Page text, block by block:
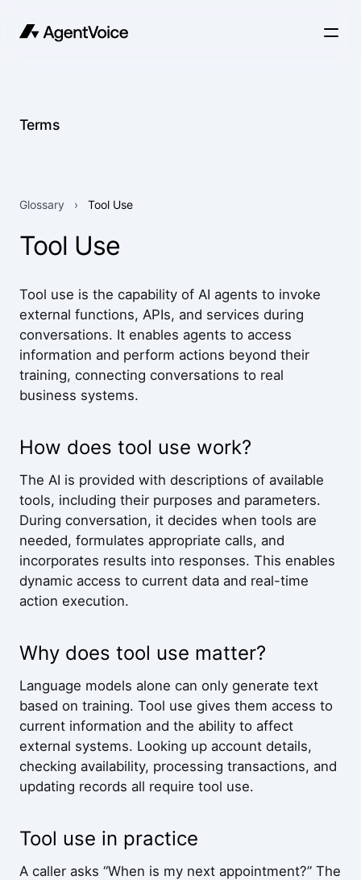
Terms
Glossary › Tool Use
Tool Use
Tool use is the capability of AI agents to invoke
external functions, APIs, and services during
conversations. It enables agents to access
information and perform actions beyond their
training, connecting conversations to real
business systems.
How does tool use work?
The AI is provided with descriptions of available
tools, including their purposes and parameters.
During conversation, it decides when tools are
needed, formulates appropriate calls, and
incorporates results into responses. This enables
dynamic access to current data and real-time
action execution.
Why does tool use matter?
Language models alone can only generate text
based on training. Tool use gives them access to
current information and the ability to affect
external systems. Looking up account details,
checking availability, processing transactions, and
updating records all require tool use.
Tool use in practice
A caller asks “When is my next appointment?” The